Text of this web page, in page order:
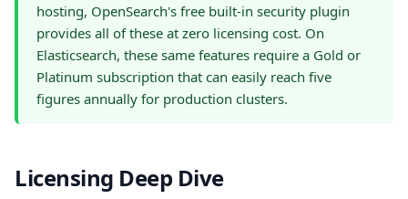
hosting, OpenSearch's free built-in security plugin
provides all of these at zero licensing cost. On
Elasticsearch, these same features require a Gold or
Platinum subscription that can easily reach five
figures annually for production clusters.
Licensing Deep Dive